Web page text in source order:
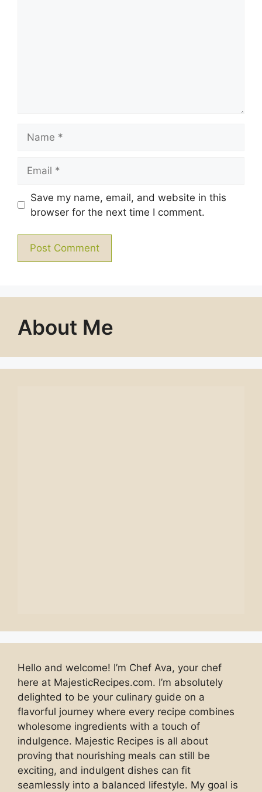
Save my name, email, and website in this
browser for the next time I comment.
About Me
Hello and welcome! I’m Chef Ava, your chef
here at MajesticRecipes.com. I’m absolutely
delighted to be your culinary guide on a
flavorful journey where every recipe combines
wholesome ingredients with a touch of
indulgence. Majestic Recipes is all about
proving that nourishing meals can still be
exciting, and indulgent dishes can fit
seamlessly into a balanced lifestyle. My goal is